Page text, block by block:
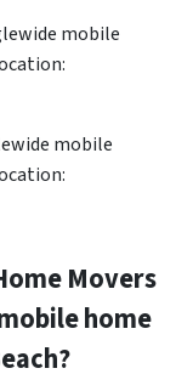
mobile
mobile
Movers
home